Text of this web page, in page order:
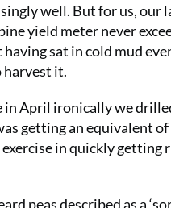
well. But for us,
yield meter never
sat in cold mud
it.
April ironically we
getting an equivalent
in quickly
peas described as a